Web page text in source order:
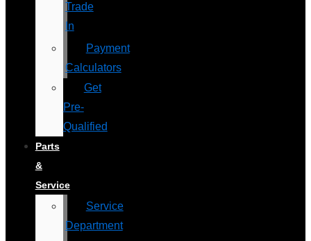
Trade
In
Payment
Calculators
Get
Pre-
Qualified
Parts
&
Service
Service
Department